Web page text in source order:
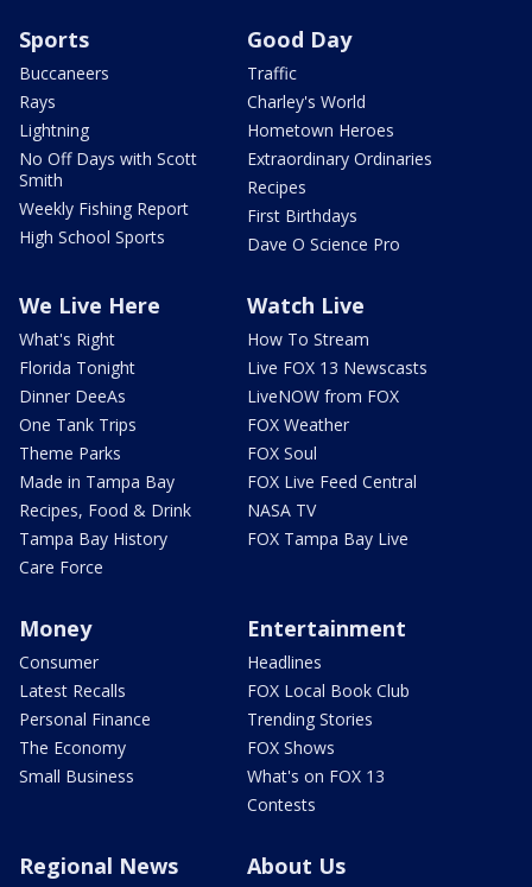
Sports
Buccaneers
Rays
Lightning
No Off Days with Scott
Smith
Weekly Fishing Report
High School Sports
Good Day
Traffic
Charley's World
Hometown Heroes
Extraordinary Ordinaries
Recipes
First Birthdays
Dave O Science Pro
We Live Here
What's Right
Florida Tonight
Dinner DeeAs
One Tank Trips
Theme Parks
Made in Tampa Bay
Recipes, Food & Drink
Tampa Bay History
Care Force
Watch Live
How To Stream
Live FOX 13 Newscasts
LiveNOW from FOX
FOX Weather
FOX Soul
FOX Live Feed Central
NASA TV
FOX Tampa Bay Live
Money
Consumer
Latest Recalls
Personal Finance
The Economy
Small Business
Entertainment
Headlines
FOX Local Book Club
Trending Stories
FOX Shows
What's on FOX 13
Contests
Regional News About Us